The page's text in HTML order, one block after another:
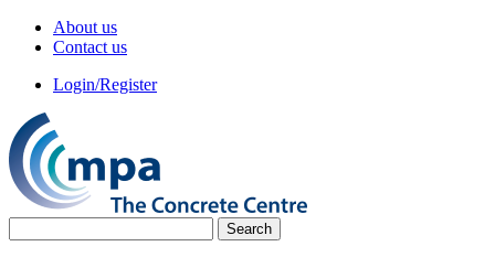
About us
Contact us
Login/Register